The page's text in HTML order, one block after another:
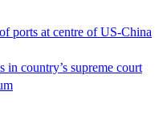
ports at centre of US-China
in country’s supreme court